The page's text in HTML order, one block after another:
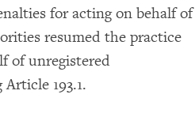
for acting on behalf of
resumed the practice
of unregistered
193.1.